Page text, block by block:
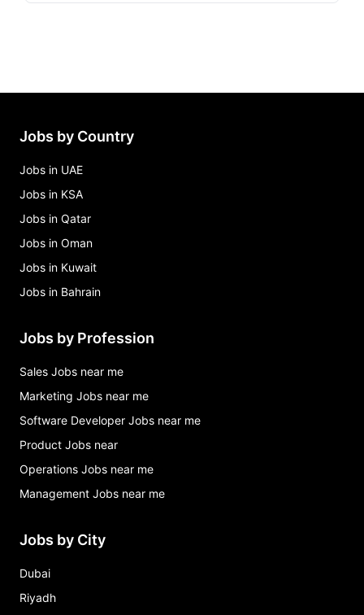
Jobs by Country
Jobs in UAE
Jobs in KSA
Jobs in Qatar
Jobs in Oman
Jobs in Kuwait
Jobs in Bahrain
Jobs by Profession
Sales Jobs near me
Marketing Jobs near me
Software Developer Jobs near me
Product Jobs near
Operations Jobs near me
Management Jobs near me
Jobs by City
Dubai
Riyadh